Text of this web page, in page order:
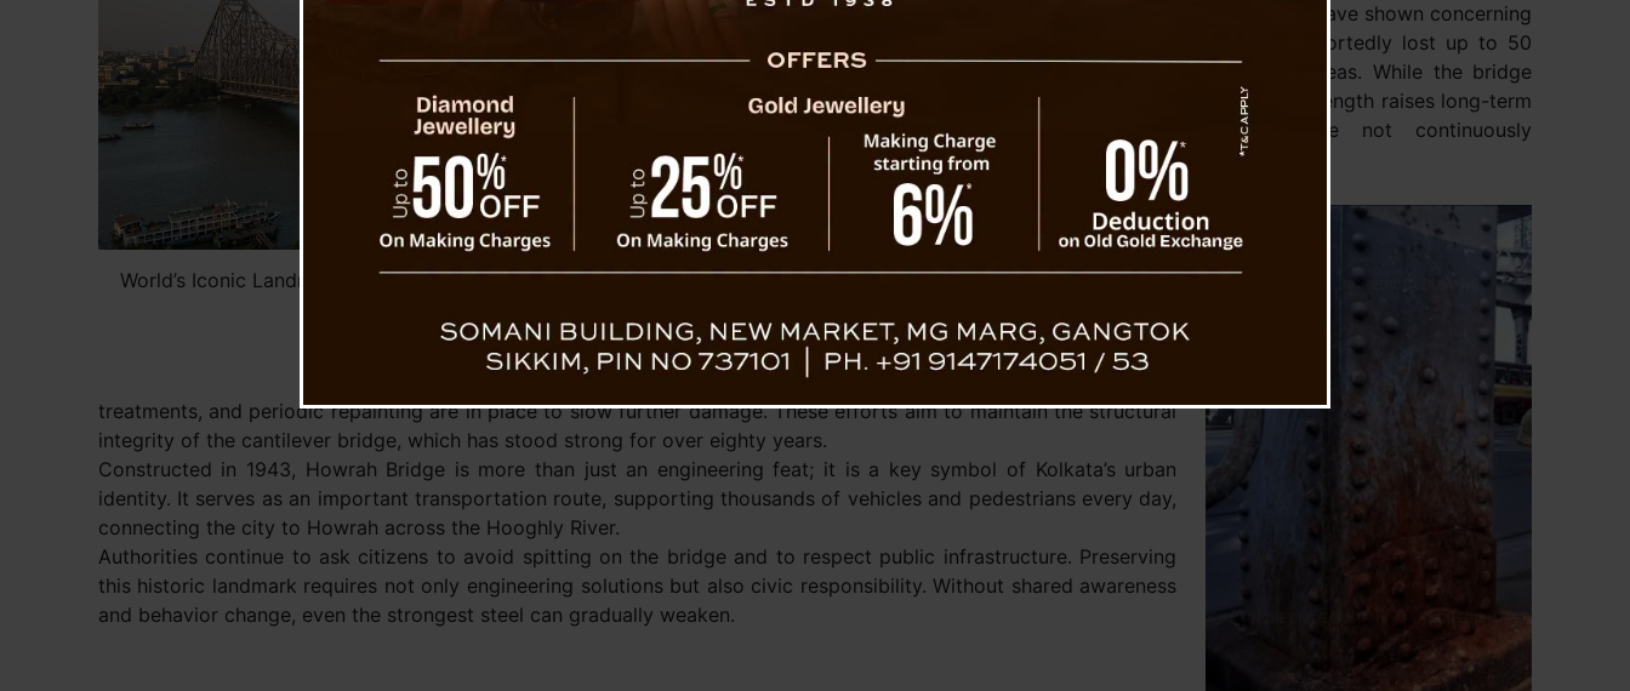
World’s Iconic Landmark Under Threat — Not From Nature, But From Paan
Technical assessments conducted over the years have shown concerning
deterioration. By 2013, some steel parts had reportedly lost up to 50
percent of their original thickness in affected areas. While the bridge
remains structurally sound, this loss of material strength raises long-term
safety concerns if preventive measures are not continuously
implemented.
In response, engineers and the
Kolkata Port Trust have taken
steps to protect the bridge. They
around vulnerable areas to shield
them from corrosive exposure.
treatments, and periodic repainting are in place to slow further damage. These efforts aim to maintain the structural
integrity of the cantilever bridge, which has stood strong for over eighty years.
Constructed in 1943, Howrah Bridge is more than just an engineering feat; it is a key symbol of Kolkata’s urban
identity. It serves as an important transportation route, supporting thousands of vehicles and pedestrians every day,
connecting the city to Howrah across the Hooghly River.
Authorities continue to ask citizens to avoid spitting on the bridge and to respect public infrastructure. Preserving
this historic landmark requires not only engineering solutions but also civic responsibility. Without shared awareness
and behavior change, even the strongest steel can gradually weaken.